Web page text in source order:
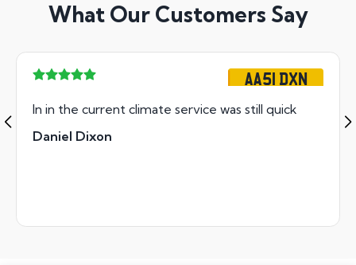
What Our Customers Say
AA51 DXN
In in the current climate service was still quick
Daniel Dixon